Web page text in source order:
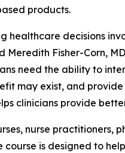
products.
healthcare decisions
Meredith Fisher-Corn,
need the ability to
may exist, and
clinicians provide
nurse practitioners,
course is designed to